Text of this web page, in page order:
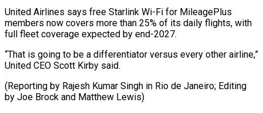
United Airlines says free Starlink Wi-Fi for MileagePlus
members now covers more than 25% of its daily flights, with
full fleet coverage expected by end-2027.
“That is going to be a differentiator versus every other airline,”
United CEO Scott Kirby said.
(Reporting by Rajesh Kumar Singh in Rio de Janeiro; ​Editing
by Joe Brock and Matthew Lewis)